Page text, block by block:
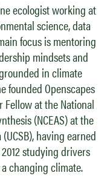
ecologist working at
science, data
focus is mentoring
mindsets and
in climate
founded Openscapes
Fellow at the National
(NCEAS) at the
having earned
studying drivers
changing climate.